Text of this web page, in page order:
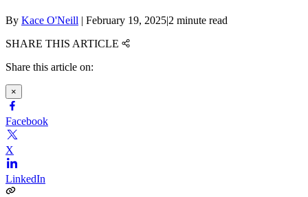
By Kace O'Neill | February 19, 2025|2 minute read
SHARE THIS ARTICLE
Share this article on:
×
Facebook
X
LinkedIn